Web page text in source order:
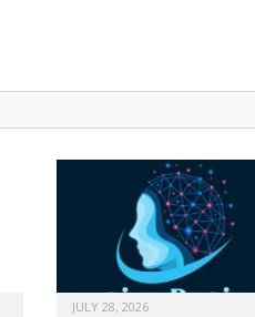
JULY 28, 2026